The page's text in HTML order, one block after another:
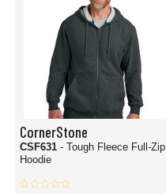
CornerStone
CSF631 - Tough Fleece Full-Zip
Hoodie